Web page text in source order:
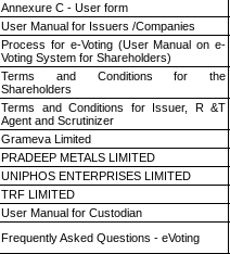
Annexure C - User form
User Manual for Issuers /Companies
Process for e-Voting (User Manual on e-
Voting System for Shareholders)
Terms and Conditions for the
Shareholders
Terms and Conditions for Issuer, R &T
Agent and Scrutinizer
Grameva Limited
PRADEEP METALS LIMITED
UNIPHOS ENTERPRISES LIMITED
TRF LIMITED
User Manual for Custodian
Frequently Asked Questions - eVoting